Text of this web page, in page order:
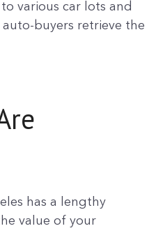
various car lots and
buyers retrieve the
has a lengthy
value of your